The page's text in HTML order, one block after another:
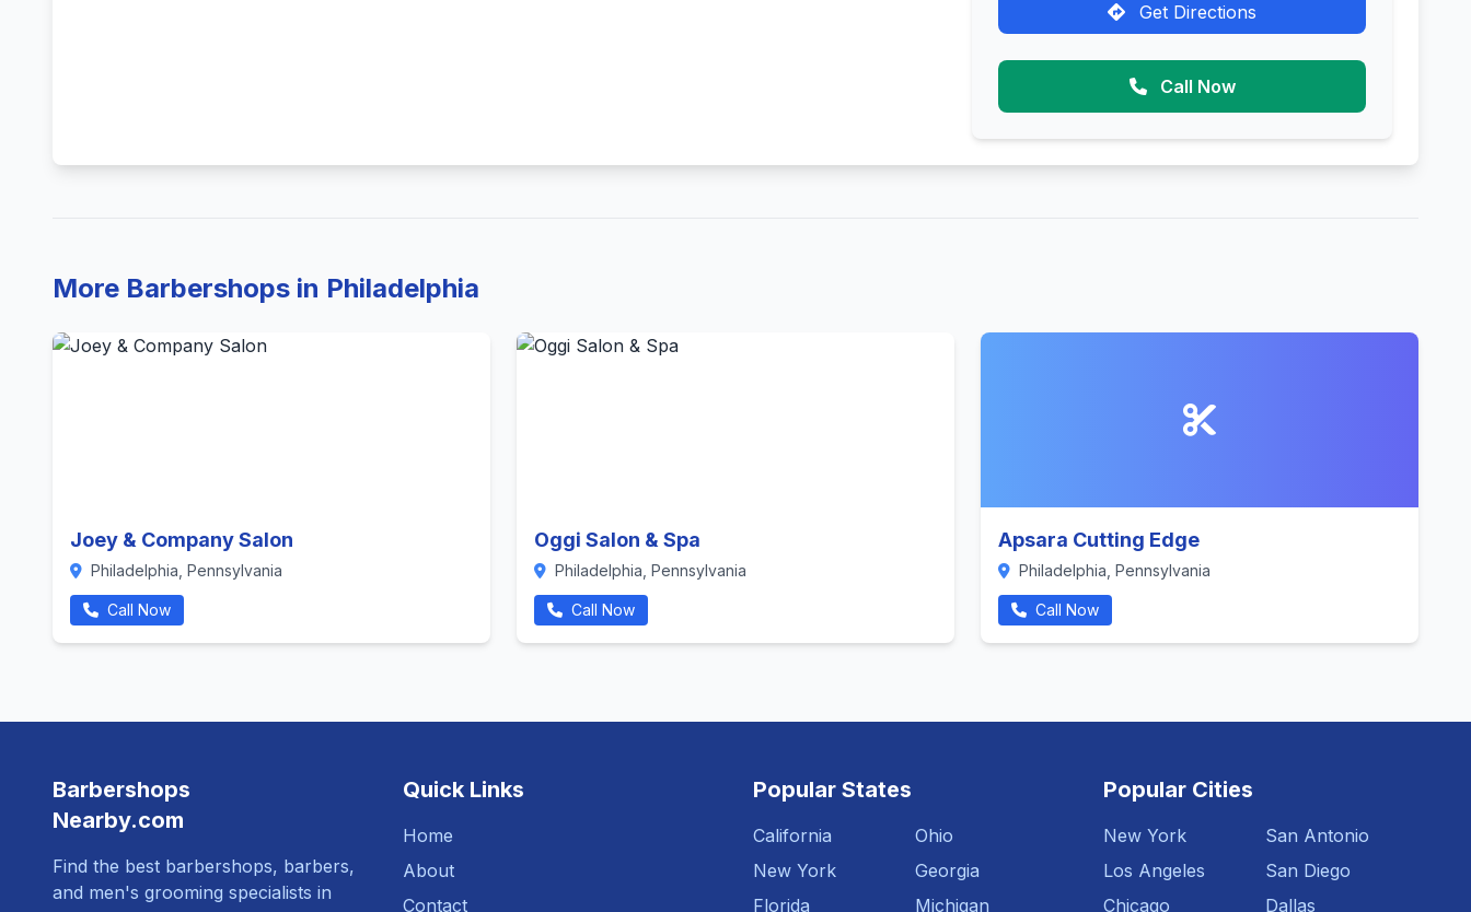
Get Directions
Call Now
More Barbershops in Philadelphia
Joey & Company Salon
Philadelphia, Pennsylvania
Call Now
Oggi Salon & Spa
Philadelphia, Pennsylvania
Call Now
Apsara Cutting Edge
Philadelphia, Pennsylvania
Call Now
Barbershops
Nearby.com
Find the best barbershops, barbers,
and men's grooming specialists in
Quick Links
Home
About
Contact
Popular States
California
New York
Florida
Ohio
Georgia
Michigan
Popular Cities
New York
Los Angeles
Chicago
San Antonio
San Diego
Dallas